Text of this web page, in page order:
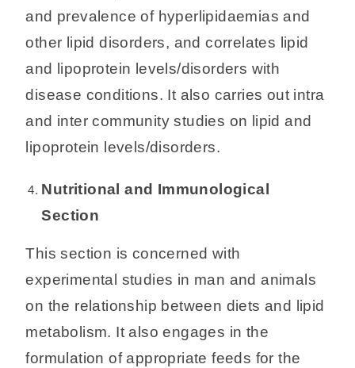
and prevalence of hyperlipidaemias and
other lipid disorders, and correlates lipid
and lipoprotein levels/disorders with
disease conditions. It also carries out intra
and inter community studies on lipid and
lipoprotein levels/disorders.
Nutritional and Immunological
Section
This section is concerned with
experimental studies in man and animals
on the relationship between diets and lipid
metabolism. It also engages in the
formulation of appropriate feeds for the